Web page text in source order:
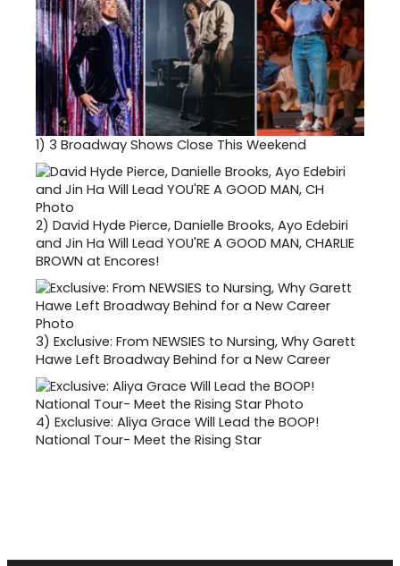
1) 3 Broadway Shows Close This Weekend
2) David Hyde Pierce, Danielle Brooks, Ayo Edebiri
and Jin Ha Will Lead YOU'RE A GOOD MAN, CHARLIE
BROWN at Encores!
3) Exclusive: From NEWSIES to Nursing, Why Garett
Hawe Left Broadway Behind for a New Career
4) Exclusive: Aliya Grace Will Lead the BOOP!
National Tour- Meet the Rising Star